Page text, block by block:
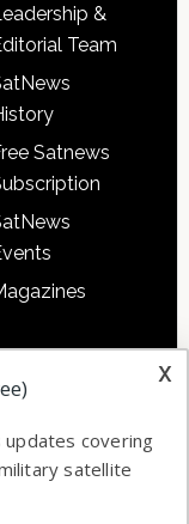
&
Team
Satnews
x
updates covering
satellite